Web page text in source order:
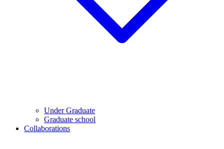
Under Graduate
Graduate school
Collaborations